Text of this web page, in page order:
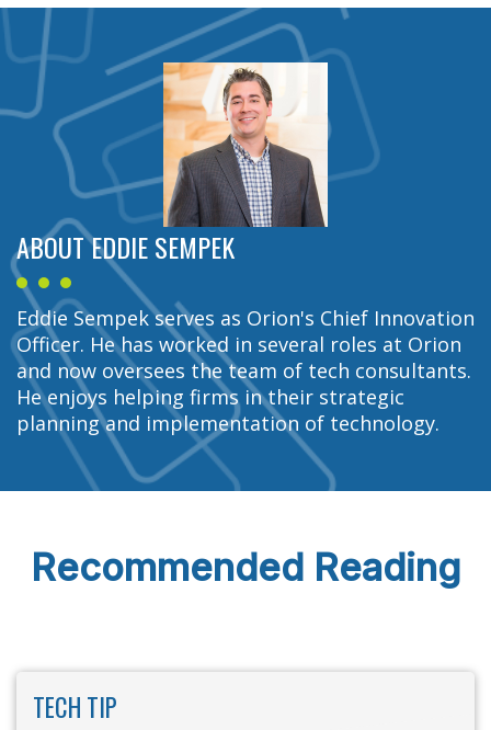
ABOUT EDDIE SEMPEK
Eddie Sempek serves as Orion's Chief Innovation
Officer. He has worked in several roles at Orion
and now oversees the team of tech consultants.
He enjoys helping firms in their strategic
planning and implementation of technology.
Recommended Reading
TECH TIP